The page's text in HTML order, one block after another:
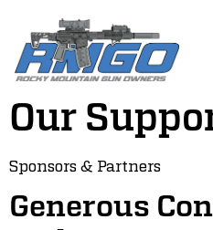
Our
Sponsors & Partners
Generous